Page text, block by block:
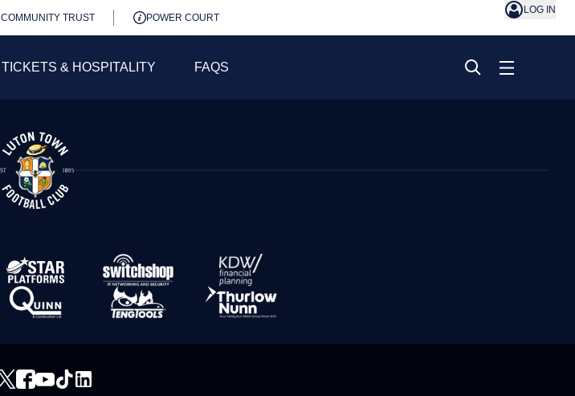
COMMUNITY TRUST POWER COURT
LOG IN
TICKETS & HOSPITALITY FAQS